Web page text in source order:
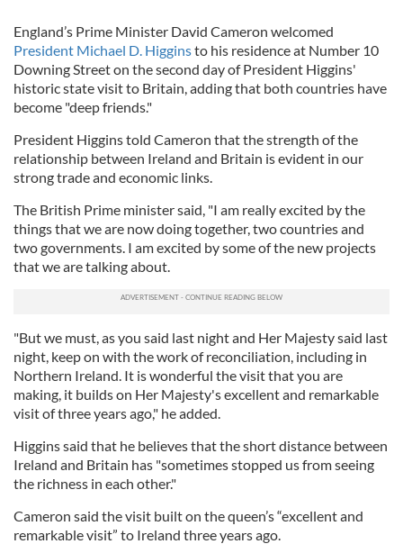
England’s Prime Minister David Cameron welcomed
President Michael D. Higginsto his residence at Number 10
Downing Street on the second day of President Higgins'
historic state visit to Britain, adding that both countries have
become "deep friends."
President Higgins told Cameron that the strength of the
relationship between Ireland and Britain is evident in our
strong trade and economic links.
The British Prime minister said, "I am really excited by the
things that we are now doing together, two countries and
two governments. I am excited by some of the new projects
that we are talking about.
"But we must, as you said last night and Her Majesty said last
night, keep on with the work of reconciliation, including in
Northern Ireland. It is wonderful the visit that you are
making, it builds on Her Majesty's excellent and remarkable
visit of three years ago," he added.
Higgins said that he believes that the short distance between
Ireland and Britain has "sometimes stopped us from seeing
the richness in each other."
Cameron said the visit built on the queen’s “excellent and
remarkable visit” to Ireland three years ago.